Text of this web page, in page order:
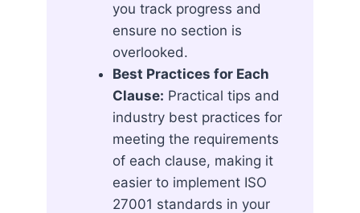
you track progress and
ensure no section is
overlooked.
Best Practices for Each
Clause: Practical tips and
industry best practices for
meeting the requirements
of each clause, making it
easier to implement ISO
27001 standards in your